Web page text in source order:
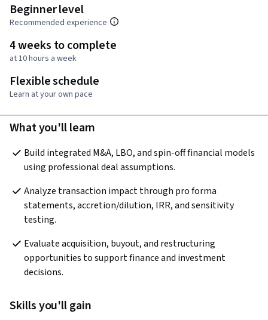
Beginner level
Recommended experience
4 weeks to complete
at 10 hours a week
Flexible schedule
Learn at your own pace
What you'll learn
Build integrated M&A, LBO, and spin-off financial models
using professional deal assumptions.
Analyze transaction impact through pro forma
statements, accretion/dilution, IRR, and sensitivity
testing.
Evaluate acquisition, buyout, and restructuring
opportunities to support finance and investment
decisions.
Skills you'll gain